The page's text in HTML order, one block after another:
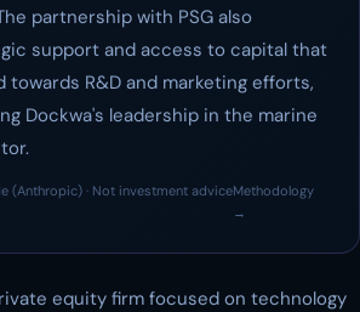
partnership with PSG also
support and access to capital that
R&D and marketing efforts,
Dockwa's leadership in the marine
(Anthropic) · Not investment adviceMethodology
→
equity firm focused on technology